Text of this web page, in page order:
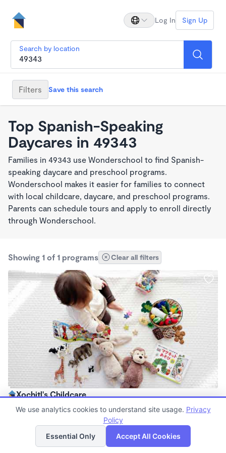
Log In Sign Up
Search by location
Filters Save this search
Top Spanish-Speaking
Daycares in 49343
Families in 49343 use Wonderschool to find Spanish-
speaking daycare and preschool programs.
Wonderschool makes it easier for families to connect
with local childcare, daycare, and preschool programs.
Parents can schedule tours and apply to enroll directly
through Wonderschool.
Showing 1 of 1 programs Clear all filters
Xochitl's Childcare
$60 - $200/wk
List Map
We use analytics cookies to understand site usage. Privacy
Policy
Essential Only
Accept All Cookies